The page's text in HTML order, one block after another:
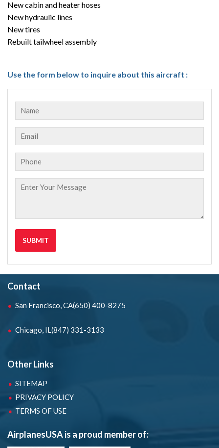
New cabin and heater hoses
New hydraulic lines
New tires
Rebuilt tailwheel assembly
Use the form below to inquire about this aircraft :
Contact
San Francisco, CA(650) 400-8275
Chicago, IL(847) 331-3133
Other Links
SITEMAP
PRIVACY POLICY
TERMS OF USE
AirplanesUSA is a proud member of: